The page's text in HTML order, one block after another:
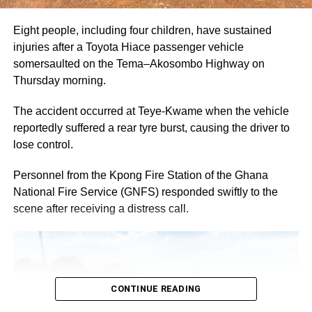
niche for themselves by nurturing their creative skills and
On his part, Baba Sadiq Abdulai Abu, Chief Executive
Officer of 3Music Network said, “Platforms like Black
Shines Brightest by Guinness is one that the creative
grateful to Guinness for this opportunity as this helps
Ghanaian creatives showcase our potential, flair and
ADVERTISEMENT
After the Master Class, The Bright House Experience, a
fundamental part of the Guinness Black Shines Brightest
connect and energise one another with creativity,
inspiration and, of course, a cold bottle of Guinness.
Eight people, including four children, have sustained
injuries after a Toyota Hiace passenger vehicle
somersaulted on the Tema–Akosombo Highway on
Thursday morning.
The accident occurred at Teye-Kwame when the vehicle
reportedly suffered a rear tyre burst, causing the driver to
lose control.
Personnel from the Kpong Fire Station of the Ghana
National Fire Service (GNFS) responded swiftly to the
scene after receiving a distress call.
CONTINUE READING